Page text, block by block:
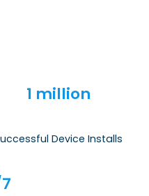
1 million
Device Installs